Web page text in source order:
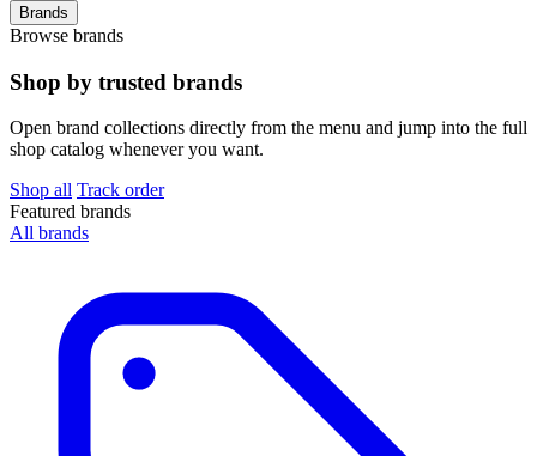
Brands
Browse brands
Shop by trusted brands
Open brand collections directly from the menu and jump into the full
shop catalog whenever you want.
Shop all Track order
Featured brands
All brands